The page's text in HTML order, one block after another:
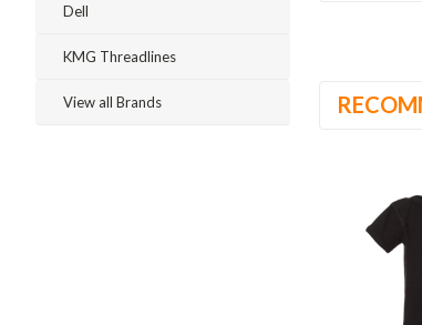
Dell
KMG Threadlines
View all Brands